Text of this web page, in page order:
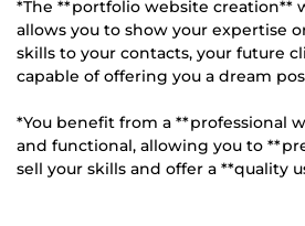
*The **portfolio website creation**
allows you to show your expertise
skills to your contacts, your future
capable of offering you a dream
*You benefit from a **professional
and functional, allowing you to
sell your skills and offer a **quality